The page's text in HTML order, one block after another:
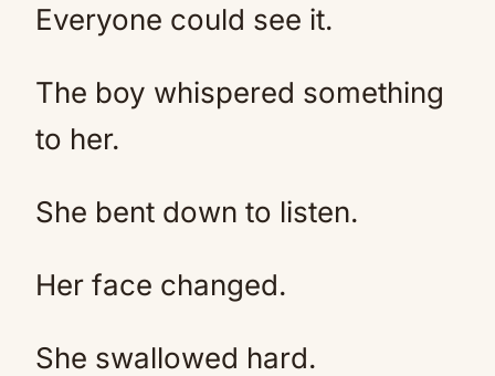
Everyone could see it.
The boy whispered something
to her.
She bent down to listen.
Her face changed.
She swallowed hard.